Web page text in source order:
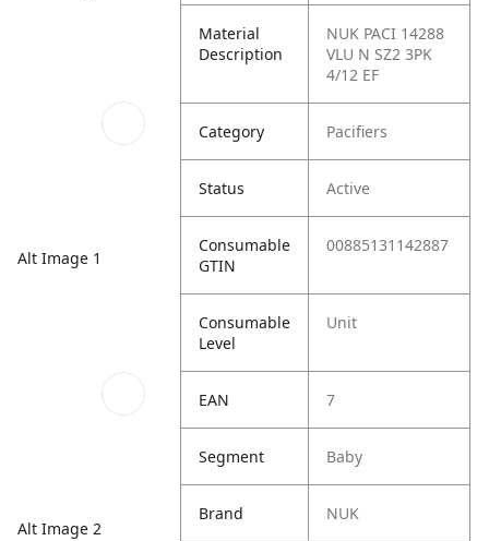
Alt Image 1
Alt Image 2
Material
Description
NUK PACI 14288
VLU N SZ2 3PK
4/12 EF
Category Pacifiers
Status Active
Consumable
GTIN
00885131142887
Consumable
Level
Unit
EAN 7
Segment Baby
Brand NUK